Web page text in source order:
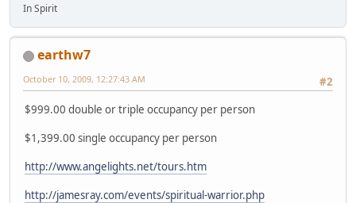
In Spirit
earthw7
#2
October 10, 2009, 12:27:43 AM
$999.00 double or triple occupancy per person
$1,399.00 single occupancy per person
http://www.angelights.net/tours.htm
http://jamesray.com/events/spiritual-warrior.php